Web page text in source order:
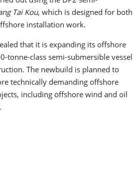
Tai Kou, which is designed for both
installation work.
that it is expanding its offshore
tonne-class semi-submersible vessel
The newbuild is planned to
technically demanding offshore
including offshore wind and oil